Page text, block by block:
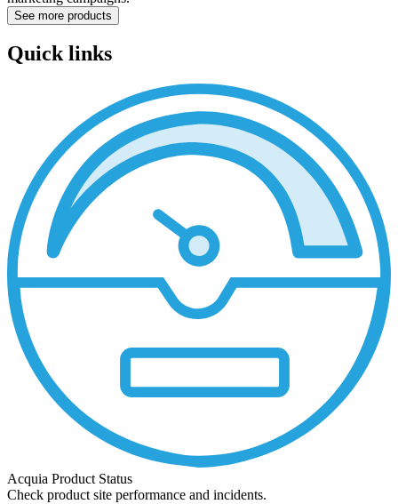
See more products
Quick links
Acquia Product Status
Check product site performance and incidents.